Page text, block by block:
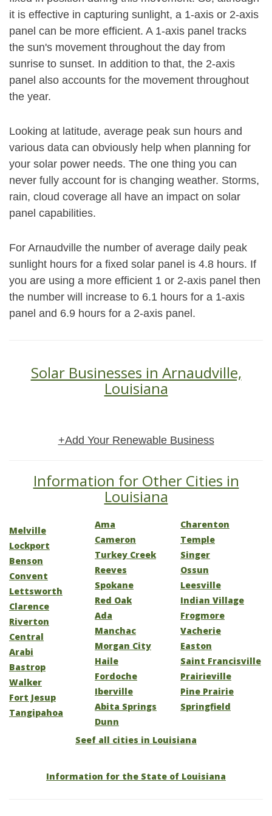
it is effective in capturing sunlight, a 1-axis or 2-axis
panel can be more efficient. A 1-axis panel tracks
the sun's movement throughout the day from
sunrise to sunset. In addition to that, the 2-axis
panel also accounts for the movement throughout
the year.
Looking at latitude, average peak sun hours and
various data can obviously help when planning for
your solar power needs. The one thing you can
never fully account for is changing weather. Storms,
rain, cloud coverage all have an impact on solar
panel capabilities.
For Arnaudville the number of average daily peak
sunlight hours for a fixed solar panel is 4.8 hours. If
you are using a more efficient 1 or 2-axis panel then
the number will increase to 6.1 hours for a 1-axis
panel and 6.9 hours for a 2-axis panel.
Solar Businesses in Arnaudville,
Louisiana
+Add Your Renewable Business
Information for Other Cities in
Louisiana
Melville
Lockport
Benson
Convent
Lettsworth
Clarence
Riverton
Central
Arabi
Bastrop
Walker
Fort Jesup
Tangipahoa
Ama
Cameron
Turkey Creek
Reeves
Spokane
Red Oak
Ada
Manchac
Morgan City
Haile
Fordoche
Iberville
Abita Springs
Dunn
Charenton
Temple
Singer
Ossun
Leesville
Indian Village
Frogmore
Vacherie
Easton
Saint Francisville
Prairieville
Pine Prairie
Springfield
Seef all cities in Louisiana
Information for the State of Louisiana